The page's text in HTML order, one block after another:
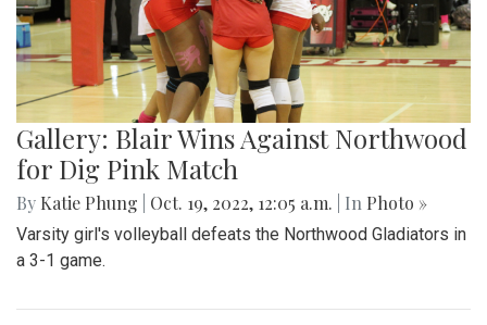
Gallery: Blair Wins Against Northwood
for Dig Pink Match
By Katie Phung Oct. 19, 2022, 12:05 a.m. | In Photo »
Varsity girl's volleyball defeats the Northwood Gladiators in
a 3-1 game.